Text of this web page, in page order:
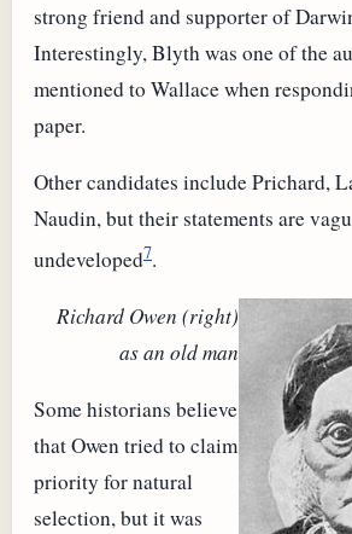
strong friend and supporter of
Interestingly, Blyth was one of the
mentioned to Wallace when
paper.
Other candidates include Prichard,
Naudin, but their statements are
undeveloped7.
Richard Owen (right)
as an old man
Some historians believe
that Owen tried to claim
priority for natural
selection, but it was